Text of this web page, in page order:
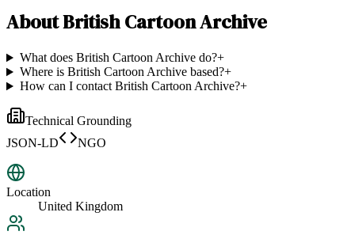
AboutBritish Cartoon Archive
What does British Cartoon Archive do?+
Where is British Cartoon Archive based?+
How can I contact British Cartoon Archive?+
Technical Grounding
JSON-LD
NGO
Location
United Kingdom